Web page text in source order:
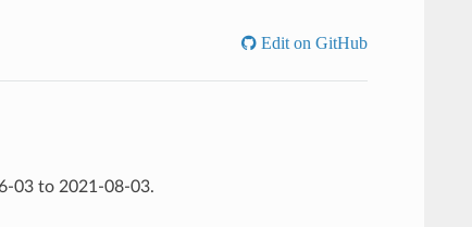
Edit on GitHub
03 to 2021-08-03.